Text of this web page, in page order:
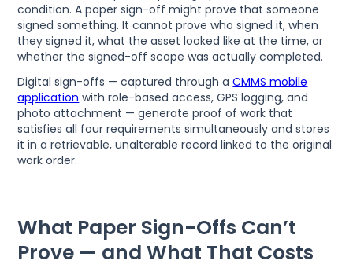
condition. A paper sign-off might prove that someone
signed something. It cannot prove who signed it, when
they signed it, what the asset looked like at the time, or
whether the signed-off scope was actually completed.
Digital sign-offs — captured through aCMMS mobile
application with role-based access, GPS logging, and
photo attachment — generate proof of work that
satisfies all four requirements simultaneously and stores
it in a retrievable, unalterable record linked to the original
work order.
What Paper Sign-Offs Can’t
Prove — and What That Costs